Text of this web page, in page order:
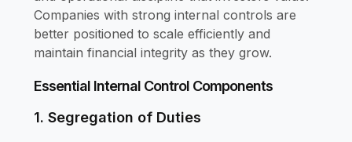
Companies with strong internal controls are
better positioned to scale efficiently and
maintain financial integrity as they grow.
Essential Internal Control Components
1. Segregation of Duties